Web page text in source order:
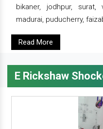
bikaner, jodhpur, surat,
madurai, puducherry,
Read More
E Rickshaw